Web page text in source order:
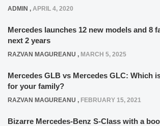
ADMIN , APRIL 4, 2020
Mercedes launches 12 new models and 8
next 2 years
RAZVAN MAGUREANU , MARCH 5, 2025
Mercedes GLB vs Mercedes GLC: Which
for your family?
RAZVAN MAGUREANU , FEBRUARY 15, 2021
Bizarre Mercedes-Benz S-Class with a